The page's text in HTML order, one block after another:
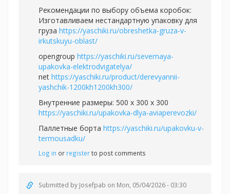
Рекомендации по выбору объема коробок:
Изготавливаем нестандартную упаковку для
груза https://yaschiki.ru/obreshetka-gruza-v-
irkutskuyu-oblast/
opengroup https://yaschiki.ru/severnaya-
upakovka-elektrodvigatelya/
net https://yaschiki.ru/product/derevyannii-
yashchik-1200kh1200kh300/
Внутренние размеры: 500 x 300 x 300
https://yaschiki.ru/upakovka-dlya-aviaperevozki/
Паллетные борта https://yaschiki.ru/upakovku-v-
termousadku/
Log in or registerto post comments
Submitted by Josefpab on Mon, 05/04/2026 - 03:30